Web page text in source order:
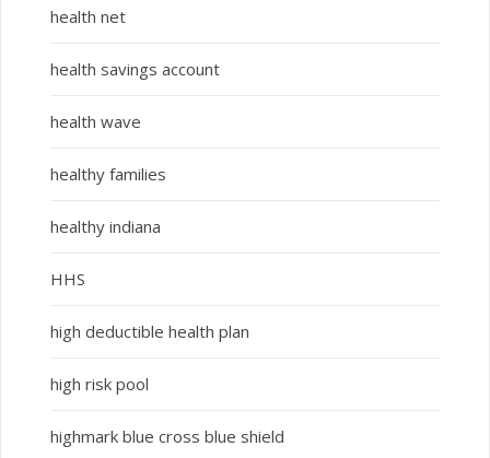
health net
health savings account
health wave
healthy families
healthy indiana
HHS
high deductible health plan
high risk pool
highmark blue cross blue shield